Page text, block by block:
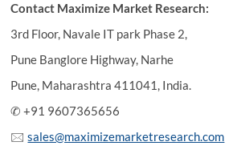
Contact Maximize Market Research:
3rd Floor, Navale IT park Phase 2,
Pune Banglore Highway, Narhe
Pune, Maharashtra 411041, India.
✆ +91 9607365656
🖂sales@maximizemarketresearch.com